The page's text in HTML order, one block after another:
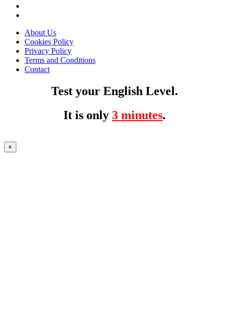
About Us
Cookies Policy
Privacy Policy
Terms and Conditions
Contact
Test your English Level.
It is only 3 minutes.
×